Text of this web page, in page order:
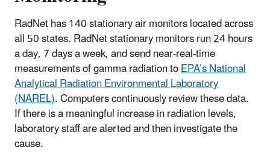
RadNet has 140 stationary air monitors located across
all 50 states. RadNet stationary monitors run 24 hours
a day, 7 days a week, and send near-real-time
measurements of gamma radiation toEPA’s National
Analytical Radiation Environmental Laboratory
(NAREL). Computers continuously review these data.
If there is a meaningful increase in radiation levels,
laboratory staff are alerted and then investigate the
cause.